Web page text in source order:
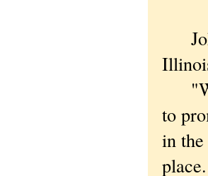
to
in